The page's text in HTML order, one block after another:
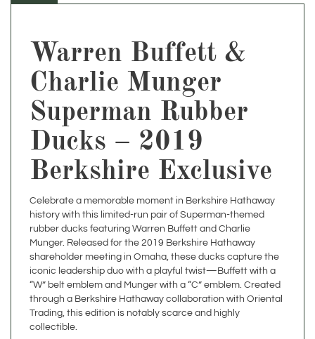
Charlie Munger
Superman Rubber
Ducks – 2019
Berkshire Exclusive
Celebrate a memorable moment in Berkshire Hathaway
rubber ducks featuring Warren Buffett and Charlie
Munger. Released for the 2019 Berkshire Hathaway
shareholder meeting in Omaha, these ducks capture the
iconic leadership duo with a playful twist—Buffett with a
“W” belt emblem and Munger with a “C” emblem. Created
through a Berkshire Hathaway collaboration with Oriental
Trading, this edition is notably scarce and highly
collectible.